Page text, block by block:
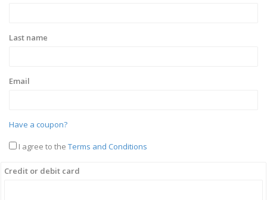
Last name
Email
Have a coupon?
I agree to the Terms and Conditions
Credit or debit card